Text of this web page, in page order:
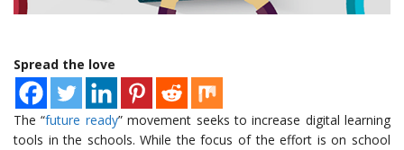
Spread the love
The “future ready” movement seeks to increase digital learning
tools in the schools. While the focus of the effort is on school